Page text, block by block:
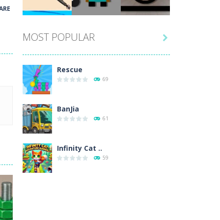
Play Play Play
Play Play Play
MOST POPULAR
Rescue
69
BanJia
61
Infinity Cat ..
59
